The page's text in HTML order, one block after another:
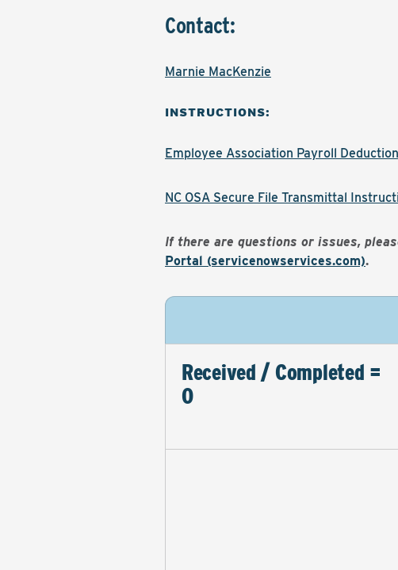
Contact:
Marnie MacKenzie
INSTRUCTIONS:
Employee Association Payroll
NC OSA Secure File Transmittal
If there are questions or issues,
Portal (servicenowservices.com).
Received / Completed =
0